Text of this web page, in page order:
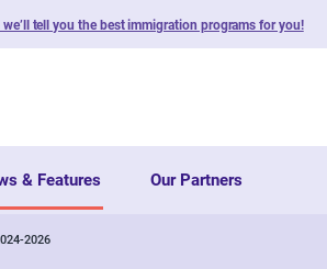
tell you the best immigration programs for you!
& Features Our Partners
2026